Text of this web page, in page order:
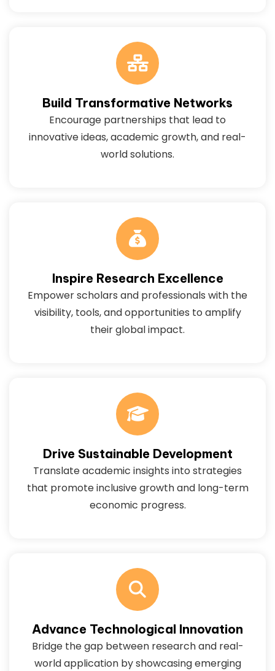
Build Transformative Networks
Encourage partnerships that lead to
innovative ideas, academic growth, and real-
world solutions.
Inspire Research Excellence
Empower scholars and professionals with the
visibility, tools, and opportunities to amplify
their global impact.
Drive Sustainable Development
Translate academic insights into strategies
that promote inclusive growth and long-term
economic progress.
Advance Technological Innovation
Bridge the gap between research and real-
world application by showcasing emerging